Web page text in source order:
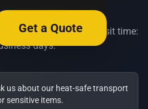
Get a Quote
QLD
transport. Typical transit time:
days.
us about our heat-safe transport
sensitive items.